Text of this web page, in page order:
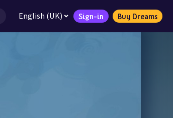
English (UK) Sign-in Buy Dreams